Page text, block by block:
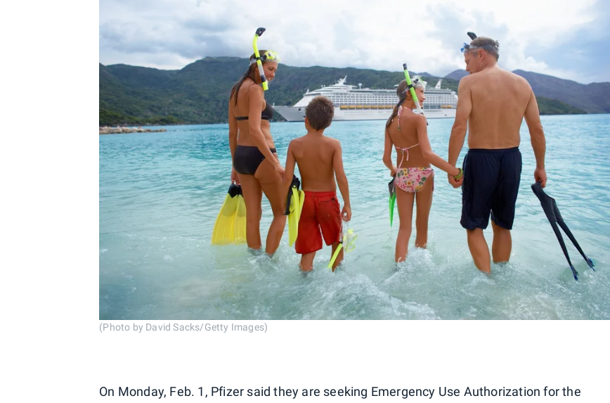
(Photo by David Sacks/Getty Images)
On Monday, Feb. 1, Pfizer said they are seeking Emergency Use Authorization for the